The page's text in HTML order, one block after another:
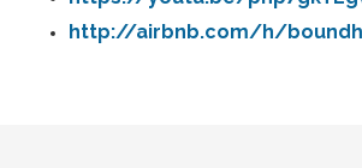
http://airbnb.com/h/